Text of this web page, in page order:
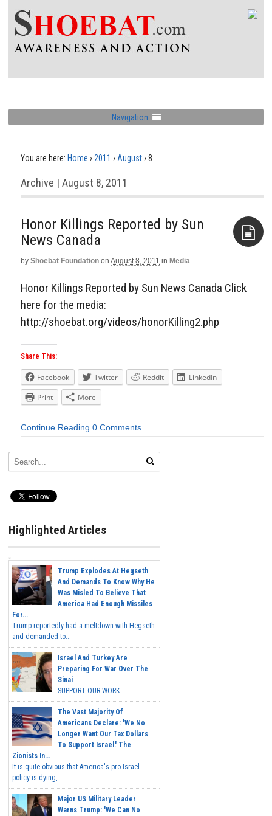
Navigation
You are here: Home › 2011 › August› 8
Archive | August 8, 2011
Honor Killings Reported by Sun
News Canada
by Shoebat Foundation on August 8, 2011 in Media
Honor Killings Reported by Sun News Canada Click
here for the media:
http://shoebat.org/videos/honorKilling2.php
Share This:
Facebook Twitter Reddit
LinkedIn
Print
More
Continue Reading 0 Comments
Highlighted Articles
Trump Explodes At Hegseth
And Demands To Know Why He
Was Misled To Believe That
America Had Enough Missiles
For...
Trump reportedly had a meltdown with Hegseth
and demanded to...
Israel And Turkey Are
Preparing For War Over The
Sinai
SUPPORT OUR WORK...
The Vast Majority Of
Americans Declare: 'We No
Longer Want Our Tax Dollars
To Support Israel.' The
Zionists In...
It is quite obvious that America's pro-Israel
policy is dying,...
Major US Military Leader
Warns Trump: 'We Can No